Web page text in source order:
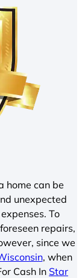
home can be
unexpected
To
repairs,
since we
, when
Cash In Star